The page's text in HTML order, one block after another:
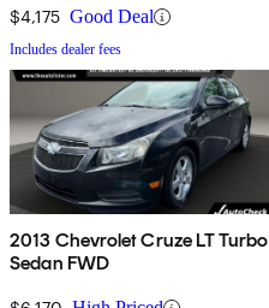
$4,175 Good Deal
Includes dealer fees
2013 Chevrolet Cruze LT Turbo
Sedan FWD